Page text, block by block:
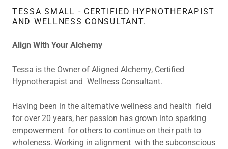
TESSA SMALL - CERTIFIED HYPNOTHERAPIST
AND WELLNESS CONSULTANT.
Align With Your Alchemy
Tessa is the Owner of Aligned Alchemy, Certified
Hypnotherapist and Wellness Consultant.
Having been in the alternative wellness and health field
for over 20 years, her passion has grown into sparking
empowerment for others to continue on their path to
wholeness. Working in alignment with the subconscious